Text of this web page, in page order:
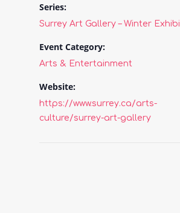
Series:
Surrey Art Gallery – Winter
Event Category:
Arts & Entertainment
Website:
https://www.surrey.ca/arts-
culture/surrey-art-gallery